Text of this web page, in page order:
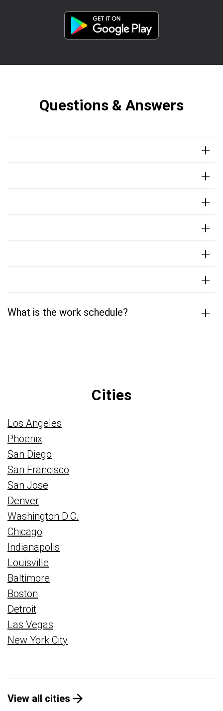
Questions & Answers
+
+
+
+
+
+
What is the work schedule? +
Cities
Los Angeles
Phoenix
San Diego
San Francisco
San Jose
Denver
Washington D.C.
Chicago
Indianapolis
Louisville
Baltimore
Boston
Detroit
Las Vegas
New York City
View all cities